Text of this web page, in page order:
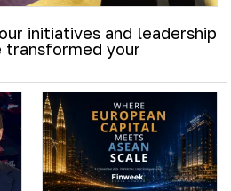
initiatives and leadership
your